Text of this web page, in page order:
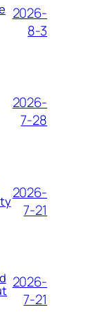
2026-
8-3
2026-
7-28
2026-
7-21
2026-
7-21